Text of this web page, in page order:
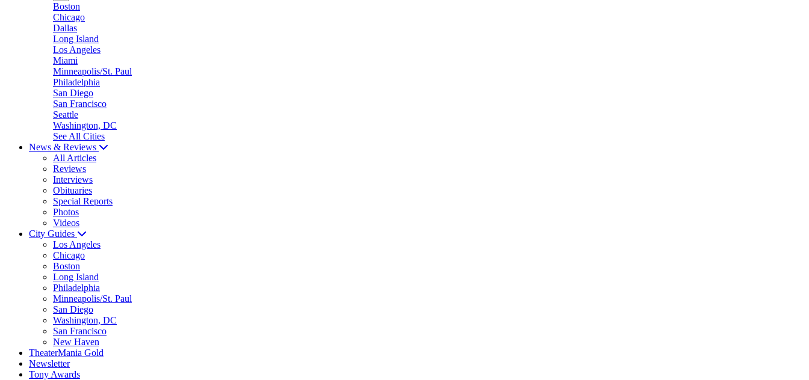
Boston
Chicago
Dallas
Long Island
Los Angeles
Miami
Minneapolis/St. Paul
Philadelphia
San Diego
San Francisco
Seattle
Washington, DC
See All Cities
News & Reviews
All Articles
Reviews
Interviews
Obituaries
Special Reports
Photos
Videos
City Guides
Los Angeles
Chicago
Boston
Long Island
Philadelphia
Minneapolis/St. Paul
San Diego
Washington, DC
San Francisco
New Haven
TheaterMania Gold
Newsletter
Tony Awards